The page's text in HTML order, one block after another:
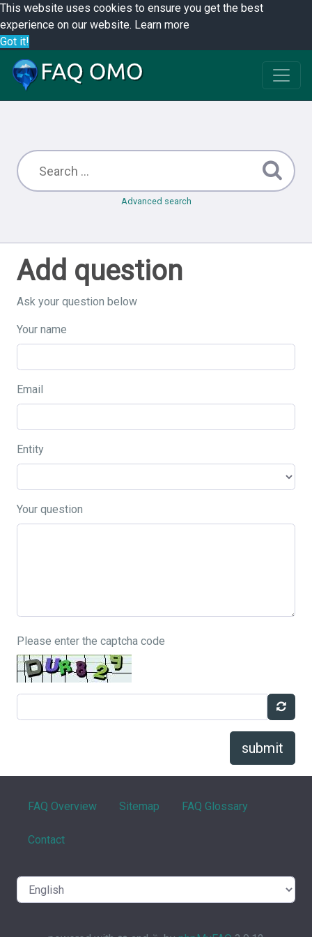
This website uses cookies to ensure you get the best
experience on our website. Learn more
Got it!
Advanced search
Add question
Ask your question below
Your name
Email
Entity
Your question
Please enter the captcha code
submit
FAQ Overview Sitemap FAQ Glossary
Contact